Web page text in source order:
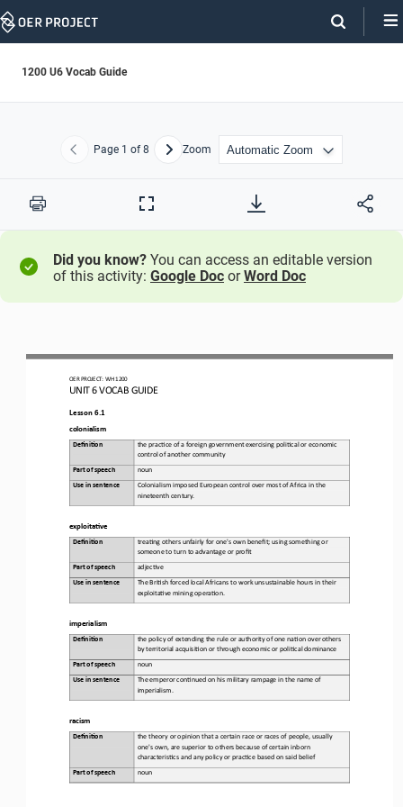
Skip
1200 U6 Vocab Guide
Previous
Page 1 of 8 NextZoom
Print
Full
Did you know? You can access an editable version
of this activity: Google Doc orWord Doc
OER PROJECT: WH 1200
UNIT 6VOCAB GUIDE
Lesson 6.1
colonialism
Defini&on
the prac)ce of a foreign government exercising poli)cal or economic
control of another community
Part of speech
noun
Use in sentence
Colonialism imposed European control over most of Africa in the
nineteenth century.
exploita.ve
Defini&on
trea)ng others unfairly for one's own benefit; using something or
someone to turn to advantage or profit
Part of speech
adjec)ve
Use in sentence
The Bri)sh forced local Africans to work unsustainable hours in their
exploita)ve mining opera)on.
imperialism
Defini&on
the policy of extending the rule or authority of one na)on over others
by territorial acquisi)on or through economic or poli)cal dominance
Part of speech
noun
Use in sentence
The emperor con)nued on his military rampage in the name of
imperialism.
racism
Defini&on
the theory or opinion that a certain race or races of people, usually
one's own, are superior to others because of certain inborn
characteris)cs and any policy or prac)ce based on said belief
Part of speech
noun